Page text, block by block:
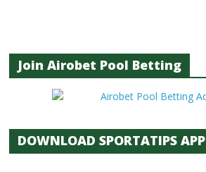
Join Airobet Pool Betting
DOWNLOAD SPORTATIPS APP